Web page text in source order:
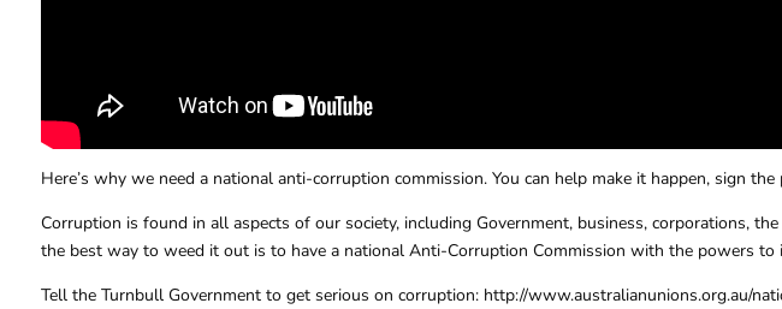
Here’s why we need a national anti-corruption commission. You can help make it happen, sign
Corruption is found in all aspects of our society, including Government, business, corporations,
the best way to weed it out is to have a national Anti-Corruption Commission with the powers to
Tell the Turnbull Government to get serious on corruption: http://www.australianunions.org.au/